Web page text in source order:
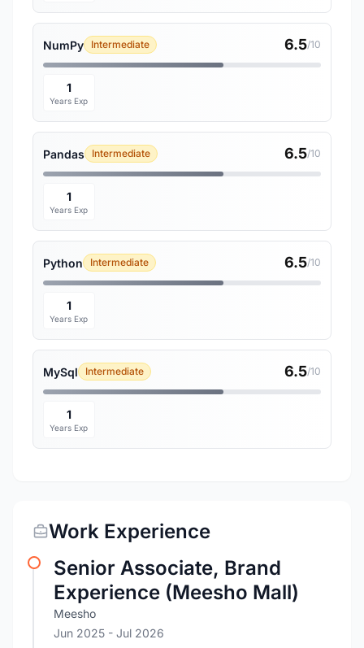
NumPy Intermediate 6.5/10
1
Years Exp
Pandas Intermediate 6.5/10
1
Years Exp
Python Intermediate 6.5/10
1
Years Exp
MySql Intermediate 6.5/10
1
Years Exp
Work Experience
Senior Associate, Brand
Experience (Meesho Mall)
Meesho
Jun 2025 - Jul 2026